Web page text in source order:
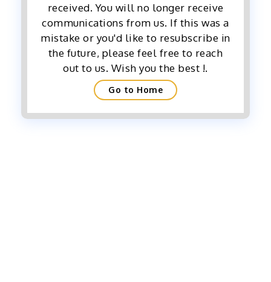
received. You will no longer receive
communications from us. If this was a
mistake or you'd like to resubscribe in
the future, please feel free to reach
out to us. Wish you the best !.
Go to Home